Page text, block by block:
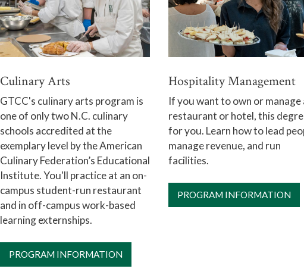
Culinary Arts
GTCC's culinary arts program is
one of only two N.C. culinary
schools accredited at the
exemplary level by the American
Culinary Federation’s Educational
Institute. You'll practice at an on-
campus student-run restaurant
and in off-campus work-based
learning externships.
PROGRAM INFORMATION
Hospitality Management
If you want to own or manage
restaurant or hotel, this
for you. Learn how to lead
manage revenue, and run
facilities.
PROGRAM INFORMATION